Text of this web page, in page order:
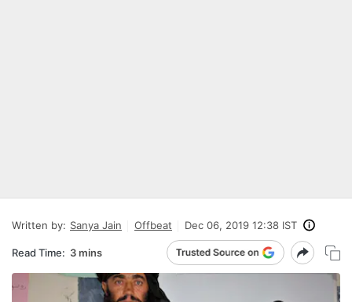
Written by: Sanya Jain Offbeat Dec 06, 2019 12:38 IST
Read Time: 3 mins